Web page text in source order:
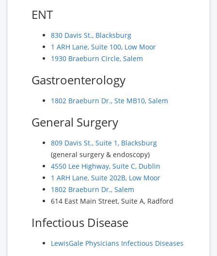
ENT
830 Davis St., Blacksburg
1 ARH Lane, Suite 100, Low Moor
1930 Braeburn Circle, Salem
Gastroenterology
1802 Braeburn Dr., Ste MB10, Salem
General Surgery
809 Davis St., Suite 1, Blacksburg
(general surgery & endoscopy)
4550 Lee Highway, Suite C, Dublin
1 ARH Lane, Suite 202B, Low Moor
1802 Braeburn Dr., Salem
614 East Main Street, Suite A, Radford
Infectious Disease
LewisGale Physicians Infectious Diseases